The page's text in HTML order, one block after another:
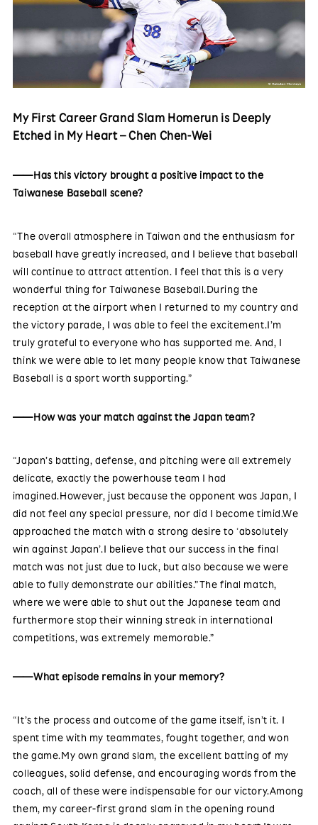
My First Career Grand Slam Homerun is Deeply
Etched in My Heart – Chen Chen-Wei
——Has this victory brought a positive impact to the
Taiwanese Baseball scene?
“The overall atmosphere in Taiwan and the enthusiasm for
baseball have greatly increased, and I believe that baseball
will continue to attract attention. I feel that this is a very
wonderful thing for Taiwanese Baseball.During the
reception at the airport when I returned to my country and
the victory parade, I was able to feel the excitement.I’m
truly grateful to everyone who has supported me. And, I
think we were able to let many people know that Taiwanese
Baseball is a sport worth supporting.”
——How was your match against the Japan team?
“Japan’s batting, defense, and pitching were all extremely
delicate, exactly the powerhouse team I had
imagined.However, just because the opponent was Japan, I
did not feel any special pressure, nor did I become timid.We
approached the match with a strong desire to ‘absolutely
win against Japan’.I believe that our success in the final
match was not just due to luck, but also because we were
able to fully demonstrate our abilities.”The final match,
where we were able to shut out the Japanese team and
furthermore stop their winning streak in international
competitions, was extremely memorable.”
——What episode remains in your memory?
“It’s the process and outcome of the game itself, isn’t it. I
spent time with my teammates, fought together, and won
the game.My own grand slam, the excellent batting of my
colleagues, solid defense, and encouraging words from the
coach, all of these were indispensable for our victory.Among
them, my career-first grand slam in the opening round